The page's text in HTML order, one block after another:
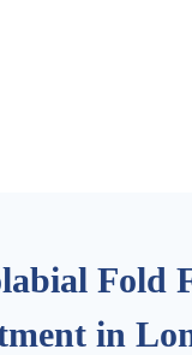
Fold
in